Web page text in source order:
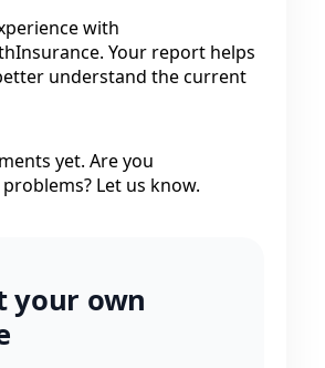
with
Your report helps
understand the current
yet. Are you
Let us know.
your own